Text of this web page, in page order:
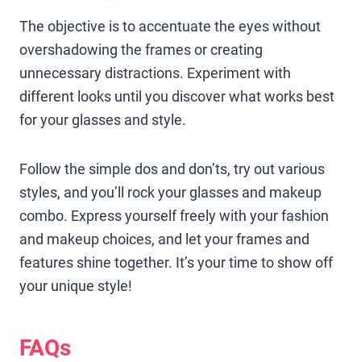
The objective is to accentuate the eyes without
overshadowing the frames or creating
unnecessary distractions. Experiment with
different looks until you discover what works best
for your glasses and style.
Follow the simple dos and don’ts, try out various
styles, and you’ll rock your glasses and makeup
combo. Express yourself freely with your fashion
and makeup choices, and let your frames and
features shine together. It’s your time to show off
your unique style!
FAQs